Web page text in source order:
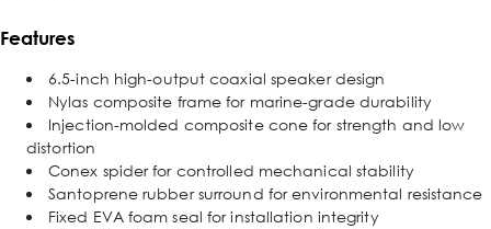
Features
6.5-inch high-output coaxial speaker design
Nylas composite frame for marine-grade durability
Injection-molded composite cone for strength and low
distortion
Conex spider for controlled mechanical stability
Santoprene rubber surround for environmental resistance
Fixed EVA foam seal for installation integrity